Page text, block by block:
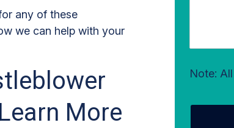
any of these
we can help with your
More
Note: